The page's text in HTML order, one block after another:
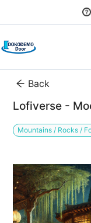
Back
Lofiverse -
Mountains / Rocks /